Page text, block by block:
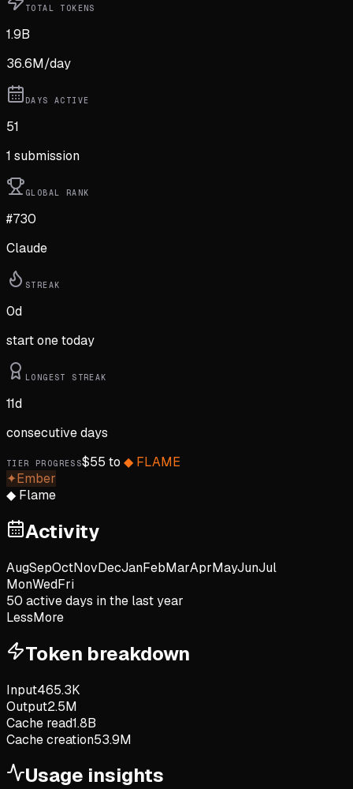
TOTAL TOKENS
1.9B
36.6M/day
DAYS ACTIVE
51
1 submission
GLOBAL RANK
#730
Claude
STREAK
0d
start one today
LONGEST STREAK
11d
consecutive days
TIER PROGRESS$55 to ◆ FLAME
✦Ember
◆ Flame
Activity
AugSepOctNovDecJanFebMarAprMayJunJul
MonWedFri
50 active days in the last year
LessMore
Token breakdown
Input465.3K
Output2.5M
Cache read1.8B
Cache creation53.9M
Usage insights